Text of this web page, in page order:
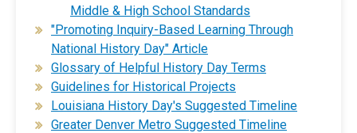
Middle & High School Standards
"Promoting Inquiry-Based Learning Through
National History Day" Article
Glossary of Helpful History Day Terms
Guidelines for Historical Projects
Louisiana History Day's Suggested Timeline
Greater Denver Metro Suggested Timeline